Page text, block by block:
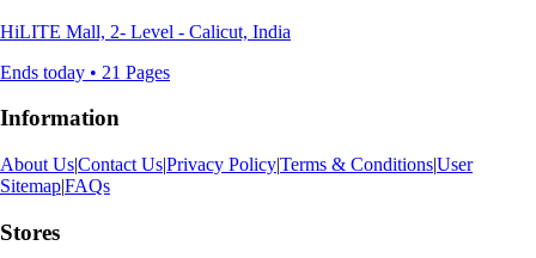
HiLITE Mall, 2- Level - Calicut, India
Ends today • 21 Pages
Information
About Us|Contact Us|Privacy Policy|Terms & Conditions|User
Sitemap|FAQs
Stores